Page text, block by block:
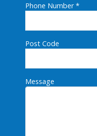
Phone Number*
Post Code
Message